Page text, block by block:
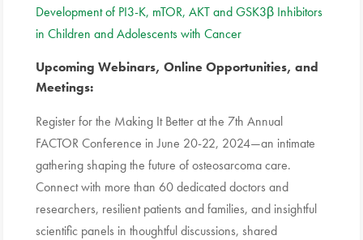
Development of PI3-K, mTOR, AKT and GSK3β Inhibitors
in Children and Adolescents with Cancer
Upcoming Webinars, Online Opportunities, and
Meetings:
Register for the Making It Better at the 7th Annual
FACTOR Conference in June 20-22, 2024—an intimate
gathering shaping the future of osteosarcoma care.
Connect with more than 60 dedicated doctors and
researchers, resilient patients and families, and insightful
scientific panels in thoughtful discussions, shared